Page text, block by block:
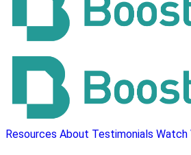
Resources About Testimonials Watch